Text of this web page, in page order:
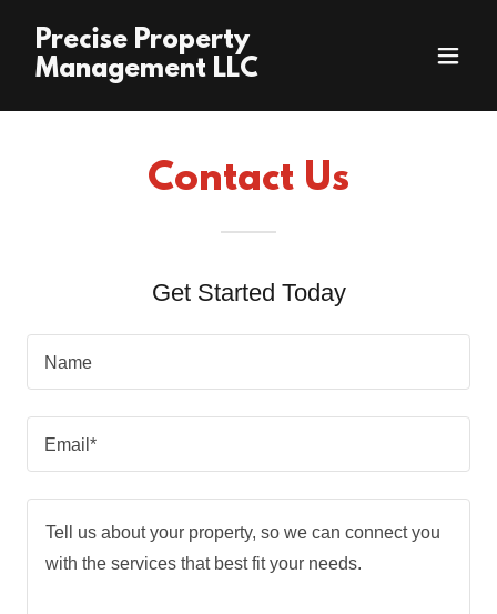
Precise Property
Management LLC
Contact Us
Get Started Today
Name
Email*